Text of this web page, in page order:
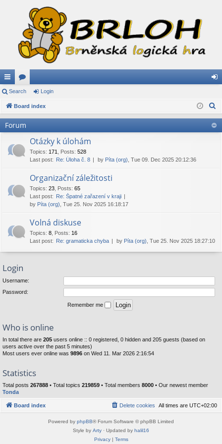
ui
ck
lin
or
u in
Search Login
Board index
Forum
Otázky k úlohám
Topics: 171 Posts: 528
Last post: Re: Úloha č. 8 by Píta (org) , Tue 09. Dec 2025 20:12:36
Organizační záležitosti
Topics: 23 Posts: 65
Last post: Re: Špatné zařazení v kraji
by Píta (org) , Tue 25. Nov 2025 16:18:17
Volná diskuse
Topics: 8 Posts: 16
Last post: Re: gramaticka chyba by Píta (org) , Tue 25. Nov 2025 18:27:10
Login
Username:
Password:
Remember me
Who is online
In total there are 205 users online :: 0 registered, 0 hidden and 205 guests (based on
users active over the past 5 minutes)
Most users ever online was 9896 on Wed 11. Mar 2026 2:16:54
Statistics
Total posts 267888 • Total topics 219859 • Total members 8000 • Our newest member
Tonda
Board index All times are UTC+02:00
Delete cookies
Powered by phpBB® Forum Software © phpBB Limited
Style by Arty · Updated by halil16
Privacy| Terms